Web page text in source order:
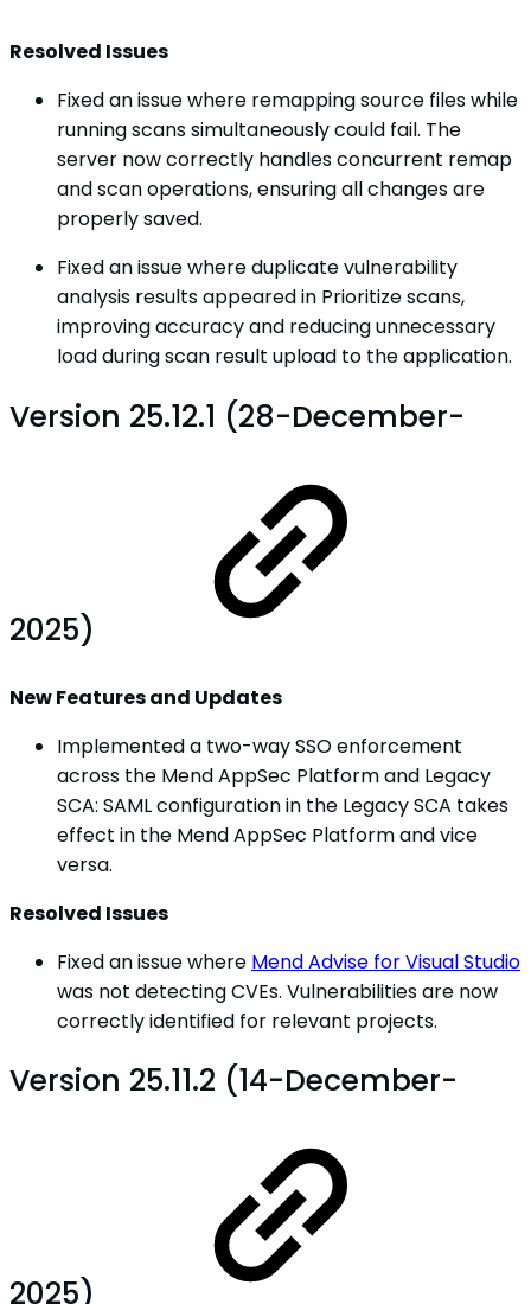
Resolved Issues
Fixed an issue where remapping source files while
running scans simultaneously could fail. The
server now correctly handles concurrent remap
and scan operations, ensuring all changes are
properly saved.
Fixed an issue where duplicate vulnerability
analysis results appeared in Prioritize scans,
improving accuracy and reducing unnecessary
load during scan result upload to the application.
Version 25.12.1 (28-December-
2025)
New Features and Updates
Implemented a two-way SSO enforcement
across the Mend AppSec Platform and Legacy
SCA: SAML configuration in the Legacy SCA takes
effect in the Mend AppSec Platform and vice
versa.
Resolved Issues
Fixed an issue where Mend Advise for Visual Studio
was not detecting CVEs. Vulnerabilities are now
correctly identified for relevant projects.
Version 25.11.2 (14-December-
2025)